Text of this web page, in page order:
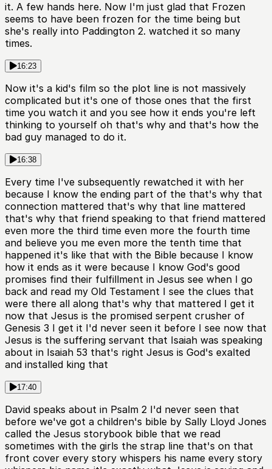
it. A few hands here. Now I'm just glad that Frozen
seems to have been frozen for the time being but
she's really into Paddington 2. watched it so many
times.
16:23
Now it's a kid's film so the plot line is not massively
complicated but it's one of those ones that the first
time you watch it and you see how it ends you're left
thinking to yourself oh that's why and that's how the
bad guy managed to do it.
16:38
Every time I've subsequently rewatched it with her
because I know the ending part of the that's why that
connection mattered that's why that line mattered
that's why that friend speaking to that friend mattered
even more the third time even more the fourth time
and believe you me even more the tenth time that
happened it's like that with the Bible because I know
how it ends as it were because I know God's good
promises find their fulfillment in Jesus see when I go
back and read my Old Testament I see the clues that
were there all along that's why that mattered I get it
now that Jesus is the promised serpent crusher of
Genesis 3 I get it I'd never seen it before I see now that
Jesus is the suffering servant that Isaiah was speaking
about in Isaiah 53 that's right Jesus is God's exalted
and installed king that
17:40
David speaks about in Psalm 2 I'd never seen that
before we've got a children's bible by Sally Lloyd Jones
called the Jesus storybook bible that we read
sometimes with the girls the strap line that's on that
front cover every story whispers his name every story